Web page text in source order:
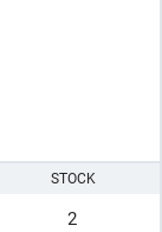
STOCK
2